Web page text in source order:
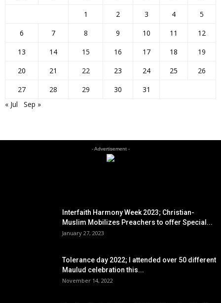
1 2 3 4
5
6
7 8 9 10 11
12
13
14 15 16 17 18
19
20
21 22 23 24 25
26
27
28 29 30
31
« Jul
Sep »
- Advertisement -
Interfaith Harmony Week 2023; Christian-
Muslim Mobilizes Preachers to offer Special...
January 27, 2023
Tolerance day 2022; I attended over 50 different
Maulud celebration this...
November 14, 2022